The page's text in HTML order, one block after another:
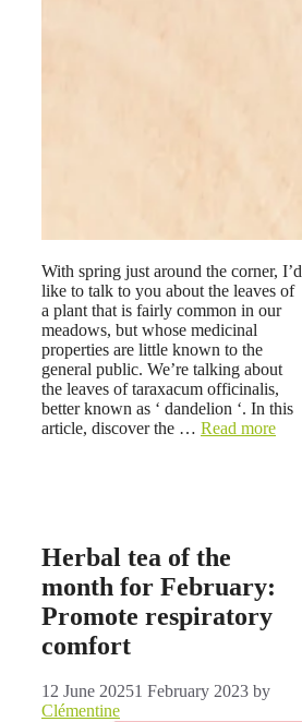
With spring just around the corner, I’d
like to talk to you about the leaves of
a plant that is fairly common in our
meadows, but whose medicinal
properties are little known to the
general public. We’re talking about
the leaves of taraxacum officinalis,
better known as ‘ dandelion ‘. In this
article, discover the … Read more
Herbal tea of ​​the
month for February:
Promote respiratory
comfort
12 June 20251 February 2023 by
Clémentine